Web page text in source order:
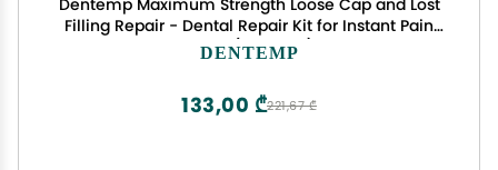
Dentemp Maximum Strength Loose Cap and Lost
Filling Repair - Dental Repair Kit for Instant Pain
Relief (Pack of 1)
DENTEMP
221,67 ₾
133,00 ₾